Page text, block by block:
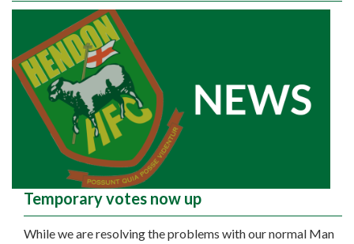
Temporary votes now up
While we are resolving the problems with our normal Man